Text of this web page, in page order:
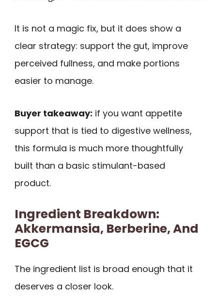
It is not a magic fix, but it does show a
clear strategy: support the gut, improve
perceived fullness, and make portions
easier to manage.
Buyer takeaway: if you want appetite
support that is tied to digestive wellness,
this formula is much more thoughtfully
built than a basic stimulant-based
product.
Ingredient Breakdown:
Akkermansia, Berberine, And
EGCG
The ingredient list is broad enough that it
deserves a closer look.